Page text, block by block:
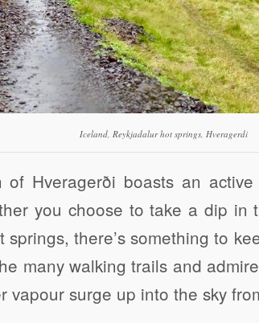
Iceland, Reykjadalur hot springs, Hveragerdi
Hveragerði boasts an
you choose to take a dip in
there’s something to
many walking trails and
vapour surge up into the sky